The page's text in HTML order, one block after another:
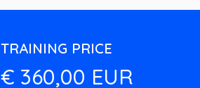
TRAINING PRICE
€ 360,00 EUR